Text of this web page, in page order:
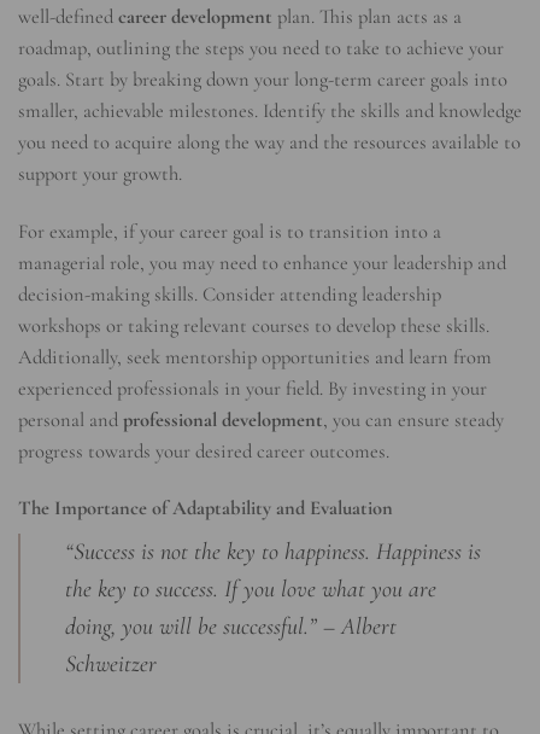
well-defined career development plan. This plan acts as a
roadmap, outlining the steps you need to take to achieve your
goals. Start by breaking down your long-term career goals into
smaller, achievable milestones. Identify the skills and knowledge
you need to acquire along the way and the resources available to
support your growth.
For example, if your career goal is to transition into a
managerial role, you may need to enhance your leadership and
decision-making skills. Consider attending leadership
workshops or taking relevant courses to develop these skills.
Additionally, seek mentorship opportunities and learn from
experienced professionals in your field. By investing in your
personal and professional development, you can ensure steady
progress towards your desired career outcomes.
The Importance of Adaptability and Evaluation
“Success is not the key to happiness. Happiness is
the key to success. If you love what you are
doing, you will be successful.” – Albert
Schweitzer